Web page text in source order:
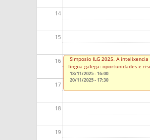
14
15
16
17
18
19
Simposio ILG 2025. A
lingua galega: oportunidades e
18/11/2025 - 16:00
20/11/2025 - 17:30